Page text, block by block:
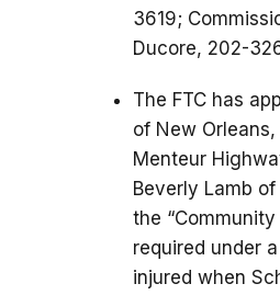
3619;
Ducore, 202-
The FTC has
of New
Menteur
Beverly Lamb
the
required under
injured when